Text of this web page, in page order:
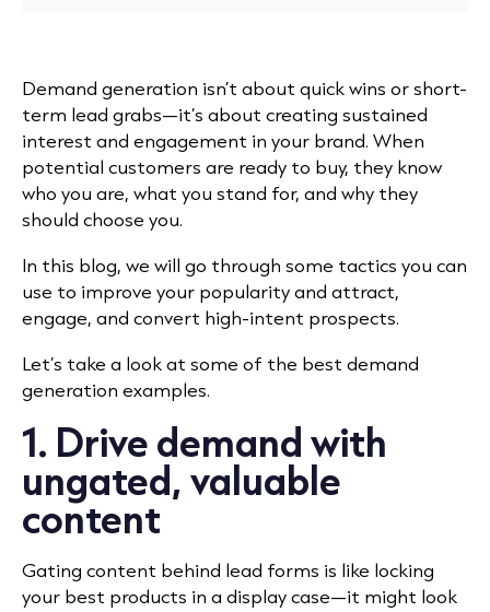
Demand generation isn’t about quick wins or short-
term lead grabs—it’s about creating sustained
interest and engagement in your brand. When
potential customers are ready to buy, they know
who you are, what you stand for, and why they
should choose you.
In this blog, we will go through some tactics you can
use to improve your popularity and attract,
engage, and convert high-intent prospects.
Let’s take a look at some of the best demand
generation examples.
1. Drive demand with
ungated, valuable
content
Gating content behind lead forms is like locking
your best products in a display case—it might look